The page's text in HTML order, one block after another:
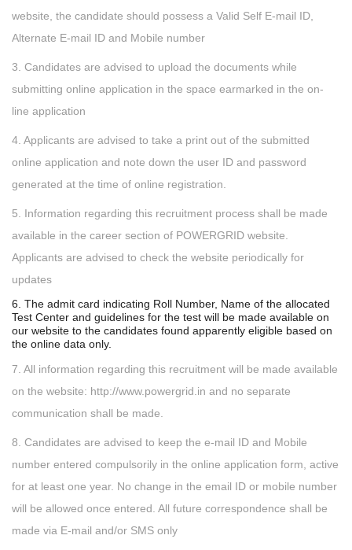
website, the candidate should possess a Valid Self E-mail ID,
Alternate E-mail ID and Mobile number
3. Candidates are advised to upload the documents while
submitting online application in the space earmarked in the on-
line application
4. Applicants are advised to take a print out of the submitted
online application and note down the user ID and password
generated at the time of online registration.
5. Information regarding this recruitment process shall be made
available in the career section of POWERGRID website.
Applicants are advised to check the website periodically for
updates
6. The admit card indicating Roll Number, Name of the allocated
Test Center and guidelines for the test will be made available on
our website to the candidates found apparently eligible based on
the online data only.
7. All information regarding this recruitment will be made available
on the website: http://www.powergrid.in and no separate
communication shall be made.
8. Candidates are advised to keep the e-mail ID and Mobile
number entered compulsorily in the online application form, active
for at least one year. No change in the email ID or mobile number
will be allowed once entered. All future correspondence shall be
made via E-mail and/or SMS only